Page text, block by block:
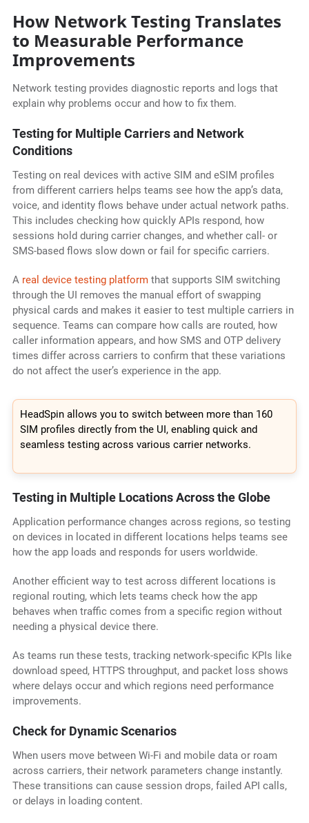
How Network Testing Translates
to Measurable Performance
Improvements
Network testing provides diagnostic reports and logs that
explain why problems occur and how to fix them.
Testing for Multiple Carriers and Network
Conditions
Testing on real devices with active SIM and eSIM profiles
from different carriers helps teams see how the app’s data,
voice, and identity flows behave under actual network paths.
This includes checking how quickly APIs respond, how
sessions hold during carrier changes, and whether call- or
SMS-based flows slow down or fail for specific carriers.
A real device testing platformthat supports SIM switching
through the UI removes the manual effort of swapping
physical cards and makes it easier to test multiple carriers in
sequence. Teams can compare how calls are routed, how
caller information appears, and how SMS and OTP delivery
times differ across carriers to confirm that these variations
do not affect the user’s experience in the app.
HeadSpin allows you to switch between more than 160
SIM profiles directly from the UI, enabling quick and
seamless testing across various carrier networks.
Testing in Multiple Locations Across the Globe
Application performance changes across regions, so testing
on devices in located in different locations helps teams see
how the app loads and responds for users worldwide.
Another efficient way to test across different locations is
regional routing, which lets teams check how the app
behaves when traffic comes from a specific region without
needing a physical device there.
As teams run these tests, tracking network-specific KPIs like
download speed, HTTPS throughput, and packet loss shows
where delays occur and which regions need performance
improvements.
Check for Dynamic Scenarios
When users move between Wi-Fi and mobile data or roam
across carriers, their network parameters change instantly.
These transitions can cause session drops, failed API calls,
or delays in loading content.